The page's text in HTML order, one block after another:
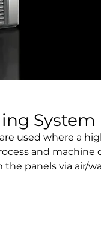
System
used where a
and machine
panels via air/